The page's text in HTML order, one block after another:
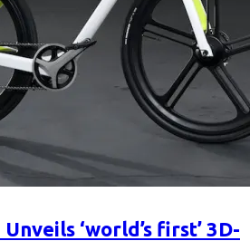
‘world’s first’ 3D-